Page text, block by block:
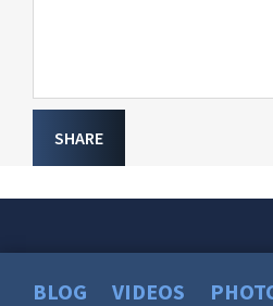
SHARE
BLOG VIDEOS